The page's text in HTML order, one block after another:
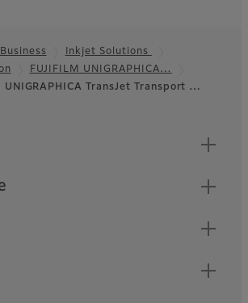
Business
Inkjet Solutions
FUJIFILM UNIGRAPHICA…
UNIGRAPHICA TransJet Transport …